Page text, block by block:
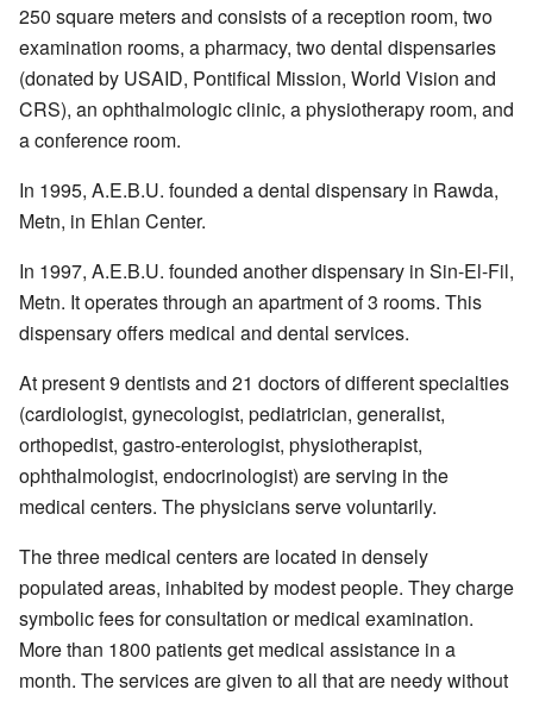
250 square meters and consists of a reception room, two
examination rooms, a pharmacy, two dental dispensaries
(donated by USAID, Pontifical Mission, World Vision and
CRS), an ophthalmologic clinic, a physiotherapy room, and
a conference room.
In 1995, A.E.B.U. founded a dental dispensary in Rawda,
Metn, in Ehlan Center.
In 1997, A.E.B.U. founded another dispensary in Sin-El-Fil,
Metn. It operates through an apartment of 3 rooms. This
dispensary offers medical and dental services.
At present 9 dentists and 21 doctors of different specialties
(cardiologist, gynecologist, pediatrician, generalist,
orthopedist, gastro-enterologist, physiotherapist,
ophthalmologist, endocrinologist) are serving in the
medical centers. The physicians serve voluntarily.
The three medical centers are located in densely
populated areas, inhabited by modest people. They charge
symbolic fees for consultation or medical examination.
More than 1800 patients get medical assistance in a
month. The services are given to all that are needy without